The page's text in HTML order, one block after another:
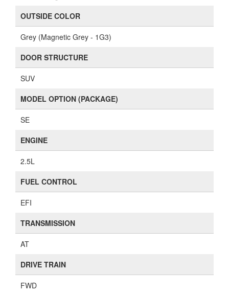
OUTSIDE COLOR
Grey (Magnetic Grey - 1G3)
DOOR STRUCTURE
SUV
MODEL OPTION (PACKAGE)
SE
ENGINE
2.5L
FUEL CONTROL
EFI
TRANSMISSION
AT
DRIVE TRAIN
FWD